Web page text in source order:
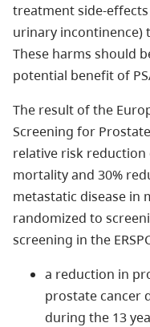
treatment side-
urinary incontinence)
These harms should
potential benefit of
The result of the
Screening for Prostate
relative risk reduction
mortality and 30%
metastatic disease in
randomized to
screening in the
a reduction in
prostate cancer
during the 13